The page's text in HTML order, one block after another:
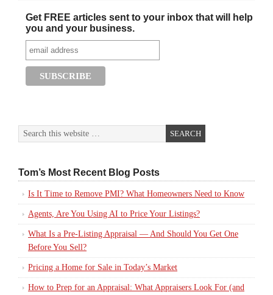
Get FREE articles sent to your inbox that will help
you and your business.
Tom’s Most Recent Blog Posts
Is It Time to Remove PMI? What Homeowners Need to Know
Agents, Are You Using AI to Price Your Listings?
What Is a Pre-Listing Appraisal — And Should You Get One
Before You Sell?
Pricing a Home for Sale in Today’s Market
How to Prep for an Appraisal: What Appraisers Look For (and